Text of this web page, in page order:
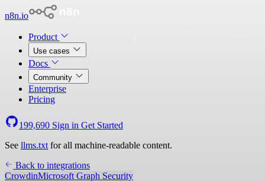
n8n.io
Product
Use cases
Docs
Community
Enterprise
Pricing
199,690 Sign in Get Started
See llms.txt for all machine-readable content.
Back to integrations
CrowdinMicrosoft Graph Security